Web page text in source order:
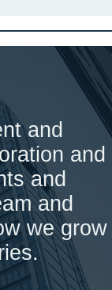
and
and
and
and
we grow